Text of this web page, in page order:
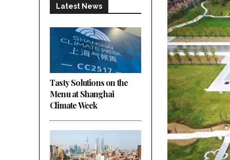
Latest News
Tasty Solutions on the
Menu at Shanghai
Climate Week